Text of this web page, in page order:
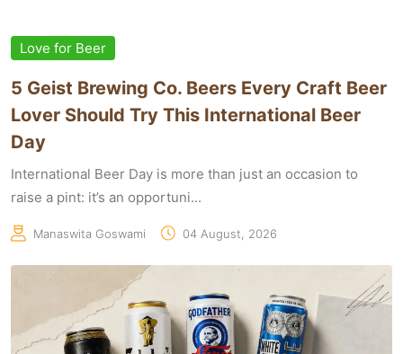
Love for Beer
5 Geist Brewing Co. Beers Every Craft Beer
Lover Should Try This International Beer
Day
International Beer Day is more than just an occasion to
raise a pint: it’s an opportuni...
Manaswita Goswami 04 August, 2026